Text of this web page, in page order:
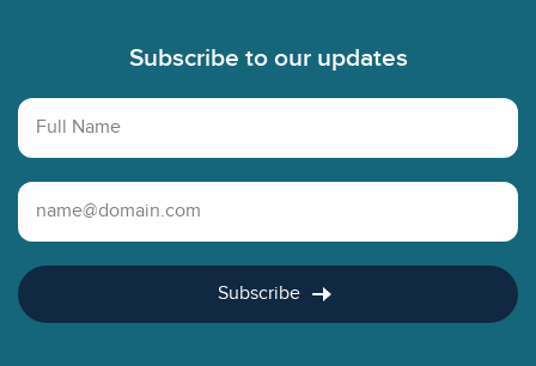
Subscribe to our updates
Full Name
Email Address
Subscribe